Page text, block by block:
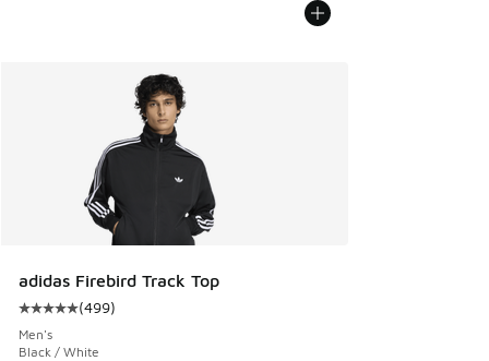
adidas Firebird Track Top
Average customer rating - [5 out of 5 stars], 499 reviews
(499)
Men's
Black / White